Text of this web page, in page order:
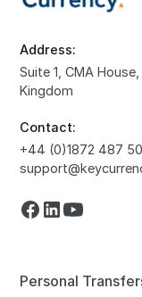
Address:
Suite 1, CMA
Kingdom
Contact:
+44 (0)1872 487
Personal